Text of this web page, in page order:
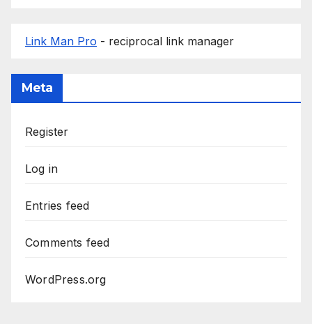
Link Man Pro - reciprocal link manager
Meta
Register
Log in
Entries feed
Comments feed
WordPress.org